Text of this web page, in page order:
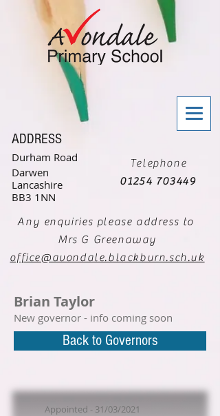
ADDRESS
Durham Road
Darwen
Lancashire
BB3 1NN
Telephone
01254 703449
Any enquiries please address to
Mrs G Greenaway
office@avondale.blackburn.sch.uk
Brian Taylor
New governor - info coming soon
Back to Governors
Appointed - 31/03/2021